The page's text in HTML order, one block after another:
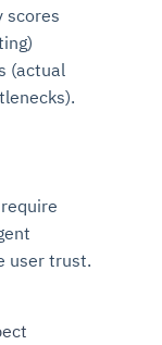
scores
(actual
user trust.